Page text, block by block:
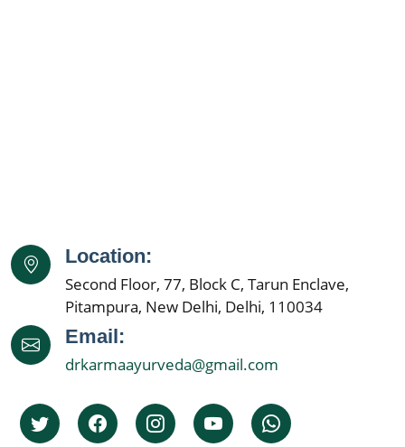
Location:
Second Floor, 77, Block C, Tarun Enclave,
Pitampura, New Delhi, Delhi, 110034
Email:
drkarmaayurveda@gmail.com